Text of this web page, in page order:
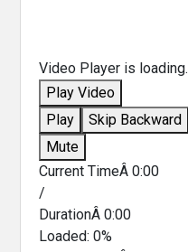
Video Player is loading.
Play Video
Play
Skip Backward
Mute
Current TimeÂ0:00
/
DurationÂ0:00
Loaded:0%